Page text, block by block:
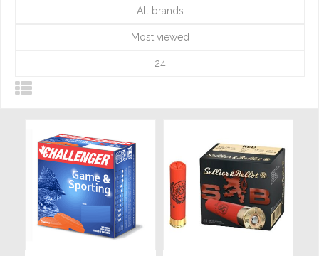
All brands
Most viewed
24